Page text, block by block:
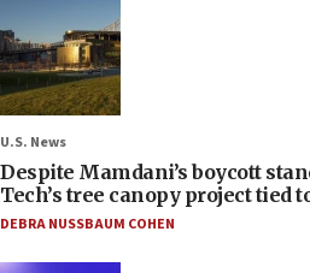
U.S. News
Despite Mamdani’s boycott
Tech’s tree canopy project tied
DEBRA NUSSBAUM COHEN